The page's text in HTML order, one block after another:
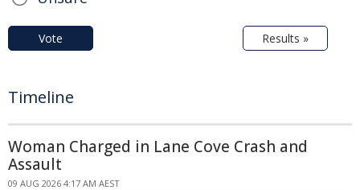
Vote Results »
Timeline
Woman Charged in Lane Cove Crash and
Assault
09 AUG 2026 4:17 AM AEST